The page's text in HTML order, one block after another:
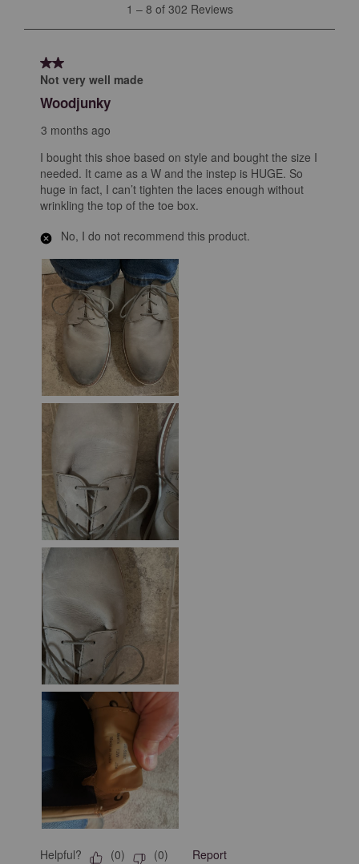
302
Reviews
1 – 8 of 302 Reviews
2 out of 5 stars.
Not very well made
Woodjunky
3 months ago
I bought this shoe based on style and bought the size I
needed. It came as a W and the instep is HUGE. So
huge in fact, I can’t tighten the laces enough without
wrinkling the top of the toe box.
No, I do not recommend this product.
Helpful? (0) (0) Report